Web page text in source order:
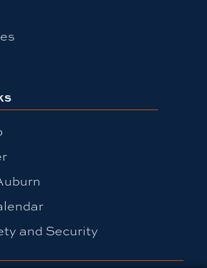
and Security